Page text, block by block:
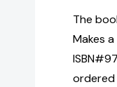
The
Makes
ordered